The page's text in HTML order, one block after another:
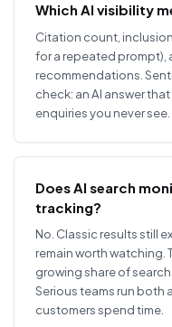
Which AI visibility
Citation count,
for a repeated prompt),
recommendations.
check: an AI answer
enquiries you never see.
Does AI search
tracking?
No. Classic results still
remain worth watching.
growing share of
Serious teams run both
customers spend time.